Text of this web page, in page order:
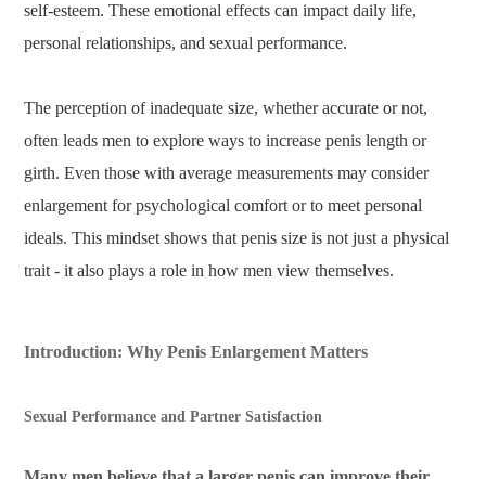
self-esteem. These emotional effects can impact daily life,
personal relationships, and sexual performance.
The perception of inadequate size, whether accurate or not,
often leads men to explore ways to increase penis length or
girth. Even those with average measurements may consider
enlargement for psychological comfort or to meet personal
ideals. This mindset shows that penis size is not just a physical
trait - it also plays a role in how men view themselves.
Introduction: Why Penis Enlargement Matters
Sexual Performance and Partner Satisfaction